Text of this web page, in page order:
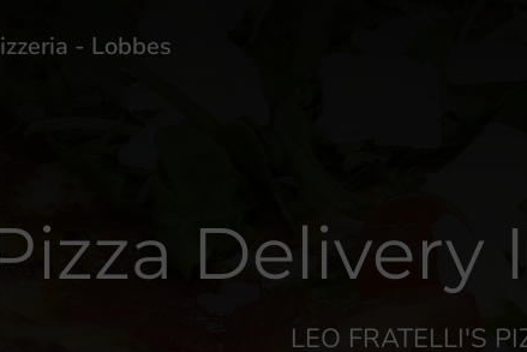
- Lobbes
Delivery
LEO FRATELLI'S